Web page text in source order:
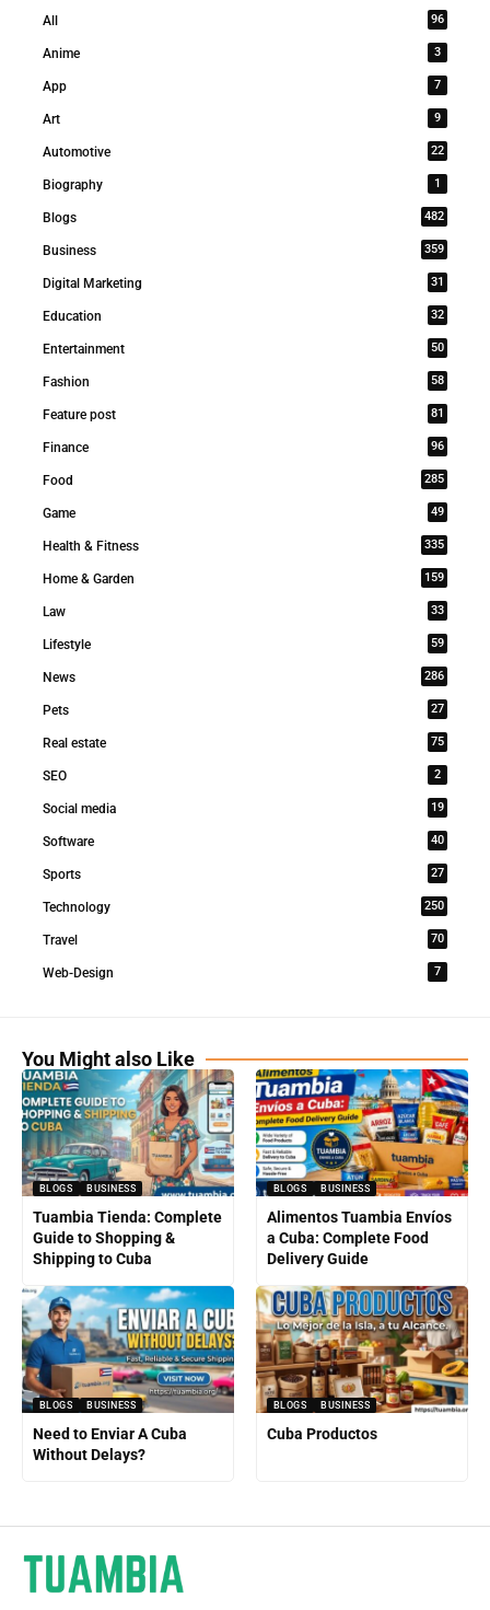
All 96
Anime 3
App 7
Art 9
Automotive 22
Biography 1
Blogs 482
Business 359
Digital Marketing 31
Education 32
Entertainment 50
Fashion 58
Feature post 81
Finance 96
Food 285
Game 49
Health & Fitness 335
Home & Garden 159
Law 33
Lifestyle 59
News 286
Pets 27
Real estate 75
SEO 2
Social media 19
Software 40
Sports 27
Technology 250
Travel 70
Web-Design 7
You Might also Like
BLOGS BUSINESS
Tuambia Tienda: Complete
Guide to Shopping &
Shipping to Cuba
BLOGS BUSINESS
Alimentos Tuambia Envíos
a Cuba: Complete Food
Delivery Guide
BLOGS BUSINESS
Need to Enviar A Cuba
Without Delays?
BLOGS BUSINESS
Cuba Productos